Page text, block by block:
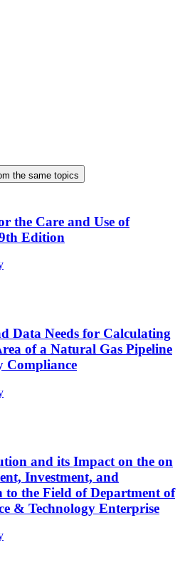
the same topics
the Care and Use of
Edition
Data Needs for Calculating
of a Natural Gas Pipeline
Compliance
and its Impact on the on
Investment, and
to the Field of Department of
& Technology Enterprise